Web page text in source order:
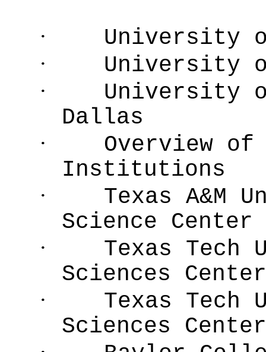
·
University
·
University
·
University
Dallas
·
Overview
Institutions
·
Texas A&M
Science Center
·
Texas Tech
Sciences
·
Texas Tech
Sciences